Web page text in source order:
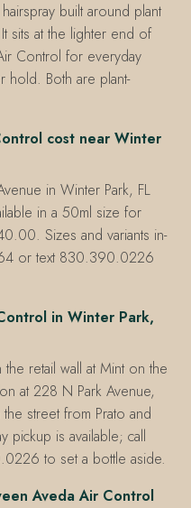
built around plant
sits at the lighter end of
Control for everyday
Both are plant-
cost near Winter
in Winter Park, FL
in a 50ml size for
Sizes and variants in-
or text 830.390.0226
in Winter Park,
retail wall at Mint on the
at 228 N Park Avenue,
street from Prato and
pickup is available; call
to set a bottle aside.
Aveda Air Control